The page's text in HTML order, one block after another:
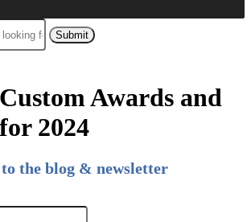
Submit
Awards and
2024
the blog & newsletter